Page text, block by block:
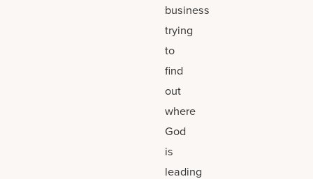
business
trying
to
find
out
where
God
is
leading